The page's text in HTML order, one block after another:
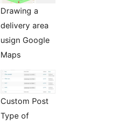
Drawing a
delivery area
usign Google
Maps
Custom Post
Type of